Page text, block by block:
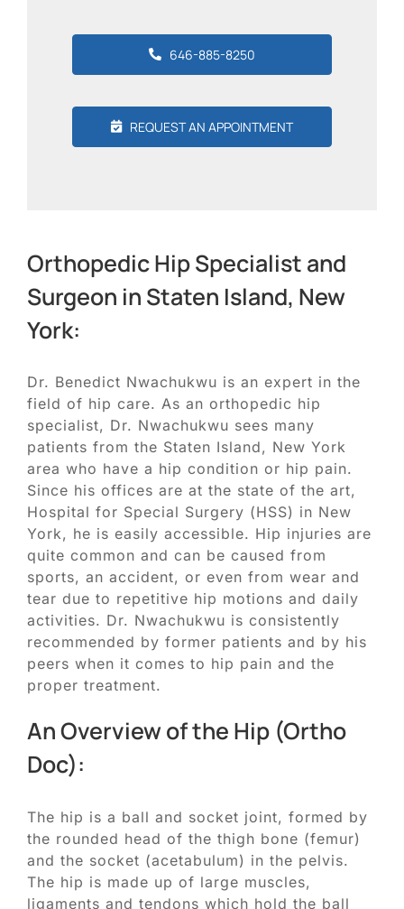
646-885-8250
REQUEST AN APPOINTMENT
Orthopedic Hip Specialist and
Surgeon in Staten Island, New
York:
Dr. Benedict Nwachukwu is an expert in the
field of hip care. As an orthopedic hip
specialist, Dr. Nwachukwu sees many
patients from the Staten Island, New York
area who have a hip condition or hip pain.
Since his offices are at the state of the art,
Hospital for Special Surgery (HSS) in New
York, he is easily accessible. Hip injuries are
quite common and can be caused from
sports, an accident, or even from wear and
tear due to repetitive hip motions and daily
activities. Dr. Nwachukwu is consistently
recommended by former patients and by his
peers when it comes to hip pain and the
proper treatment.
An Overview of the Hip (Ortho
Doc):
The hip is a ball and socket joint, formed by
the rounded head of the thigh bone (femur)
and the socket (acetabulum) in the pelvis.
The hip is made up of large muscles,
ligaments and tendons which hold the ball